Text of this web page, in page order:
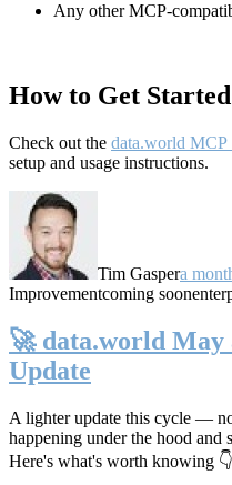
Any other MCP-
How to Get Started
Check out the data.world MCP
setup and usage instructions.
Tim Gaspera
Improvementcoming soon
🚀 data.world May
Update
A lighter update this cycle —
happening under the hood and
Here's what's worth knowing 👇